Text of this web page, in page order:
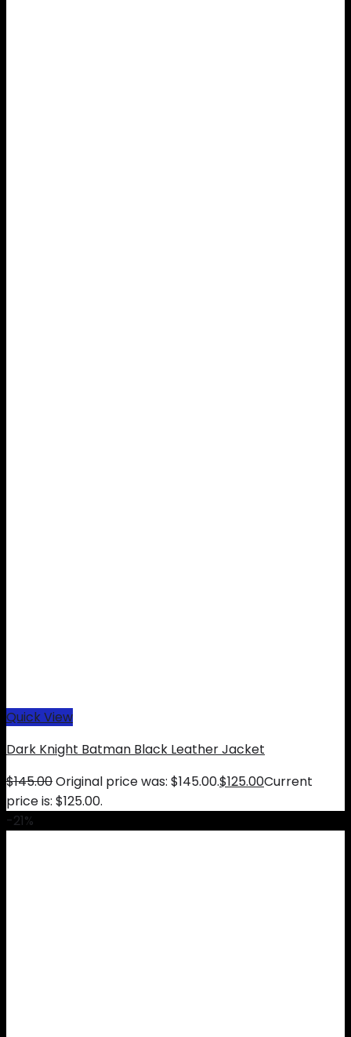
Quick View
Dark Knight Batman Black Leather Jacket
$145.00Original price was: $145.00.$125.00Current
price is: $125.00.
-21%